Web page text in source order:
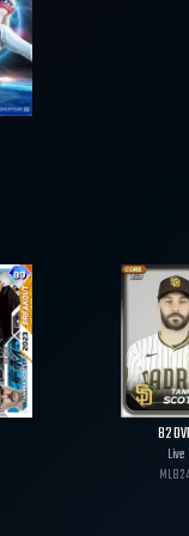
82
Live
MLB